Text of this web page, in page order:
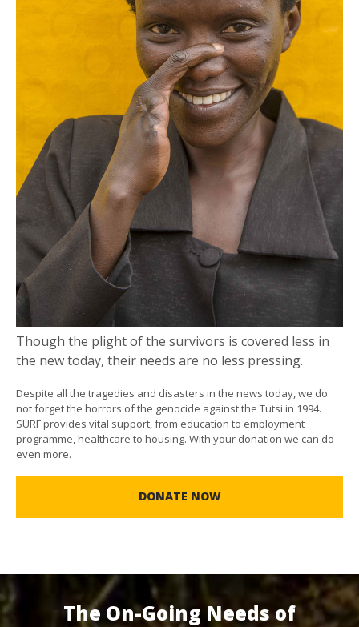
Though the plight of the survivors is covered less in
the new today, their needs are no less pressing.
Despite all the tragedies and disasters in the news today, we do
not forget the horrors of the genocide against the Tutsi in 1994.
SURF provides vital support, from education to employment
programme, healthcare to housing. With your donation we can do
even more.
DONATE NOW
The On-Going Needs of